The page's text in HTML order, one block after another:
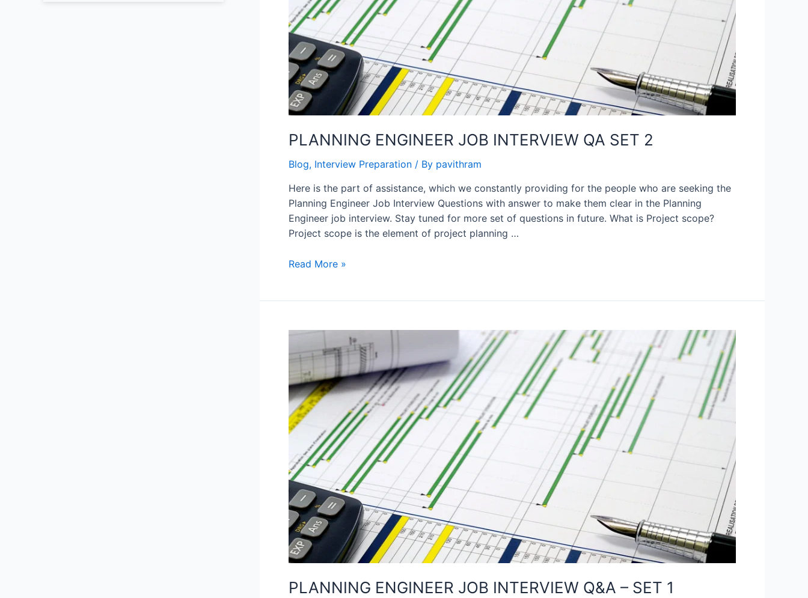
PLANNING ENGINEER JOB INTERVIEW QA SET 2
Blog, Interview Preparation / By pavithram
Here is the part of assistance, which we constantly providing for the people who are seeking the
Planning Engineer Job Interview Questions with answer to make them clear in the Planning
Engineer job interview. Stay tuned for more set of questions in future. What is Project scope?
Project scope is the element of project planning …
PLANNING
2
Read More »
PLANNING ENGINEER JOB INTERVIEW Q&A – SET 1